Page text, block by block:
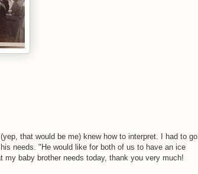
that would be me) knew how to interpret. I had to go
needs. "He would like for both of us to have an ice
baby brother needs today, thank you very much!